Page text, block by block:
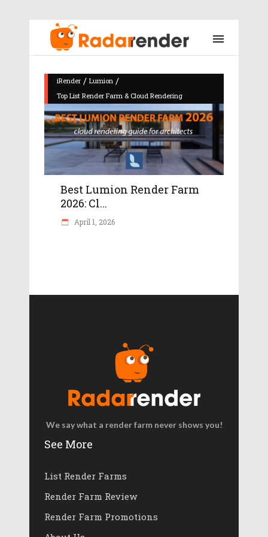
iRender / Lumion /
Top List Render Farm & Cloud Rendering
Best Lumion Render Farm
2026: Cl...
April 1, 2026
We say what a render farm never shows you!
See More
List Render Farms
Render Farm Review
Render Farm Promotions